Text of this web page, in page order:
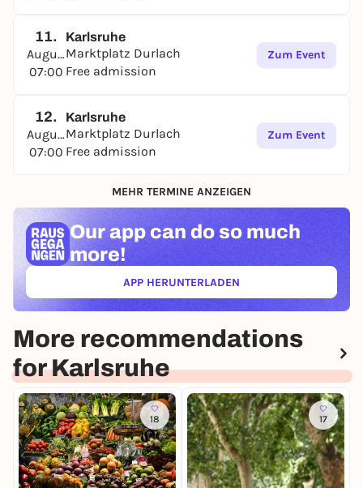
11.
August
07:00
Karlsruhe
Marktplatz Durlach
Free admission
Zum Event
12.
August
07:00
Karlsruhe
Marktplatz Durlach
Free admission
Zum Event
MEHR TERMINE ANZEIGEN
Our app can do so much
more!
APP HERUNTERLADEN(ÖFFNET IN NEUEM TAB)
More recommendations
for Karlsruhe
18 17